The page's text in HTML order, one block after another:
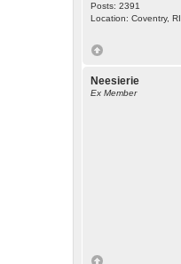
Posts: 2391
Location: Coventry, RI
Neesierie
Ex Member